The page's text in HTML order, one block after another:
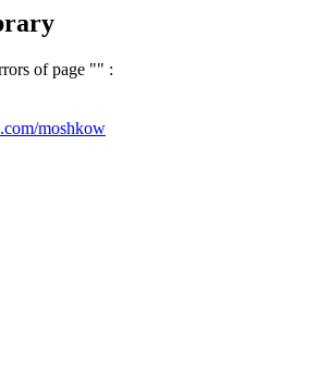
of page "" :
moshkow